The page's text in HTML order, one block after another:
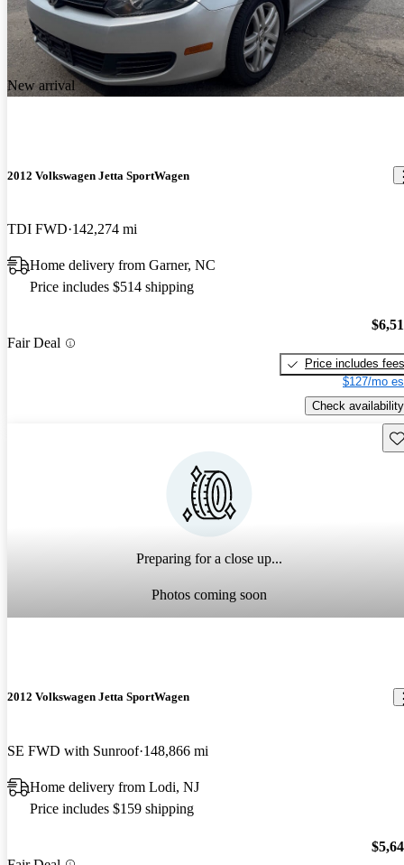
New arrival
2012 Volkswagen Jetta SportWagen
TDI FWD 142,274 mi
Home delivery from Garner, NC
Price includes $514 shipping
Fair Deal
Price includes fees
$127/mo
Check availability
Preparing for a close up...
Photos coming soon
2012 Volkswagen Jetta SportWagen
SE FWD with Sunroof 148,866 mi
Home delivery from Lodi, NJ
Price includes $159 shipping